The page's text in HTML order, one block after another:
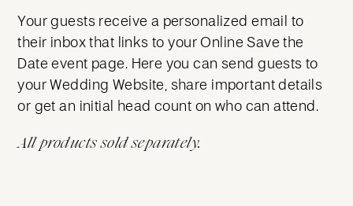
Your guests receive a personalized email to
their inbox that links to your Online Save the
Date event page. Here you can send guests to
your Wedding Website, share important details
or get an initial head count on who can attend.
All products sold separately.